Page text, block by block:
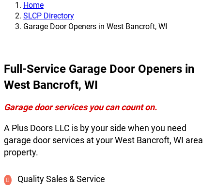
Home
SLCP Directory
Garage Door Openers in West Bancroft, WI
Full-Service Garage Door Openers in
West Bancroft, WI
Garage door services you can count on.
A Plus Doors LLC is by your side when you need
garage door services at your West Bancroft, WI area
property.
Quality Sales & Service